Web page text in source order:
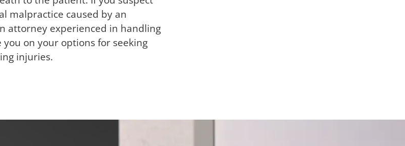
malpractice caused by an
attorney experienced in handling
on your options for seeking
injuries.